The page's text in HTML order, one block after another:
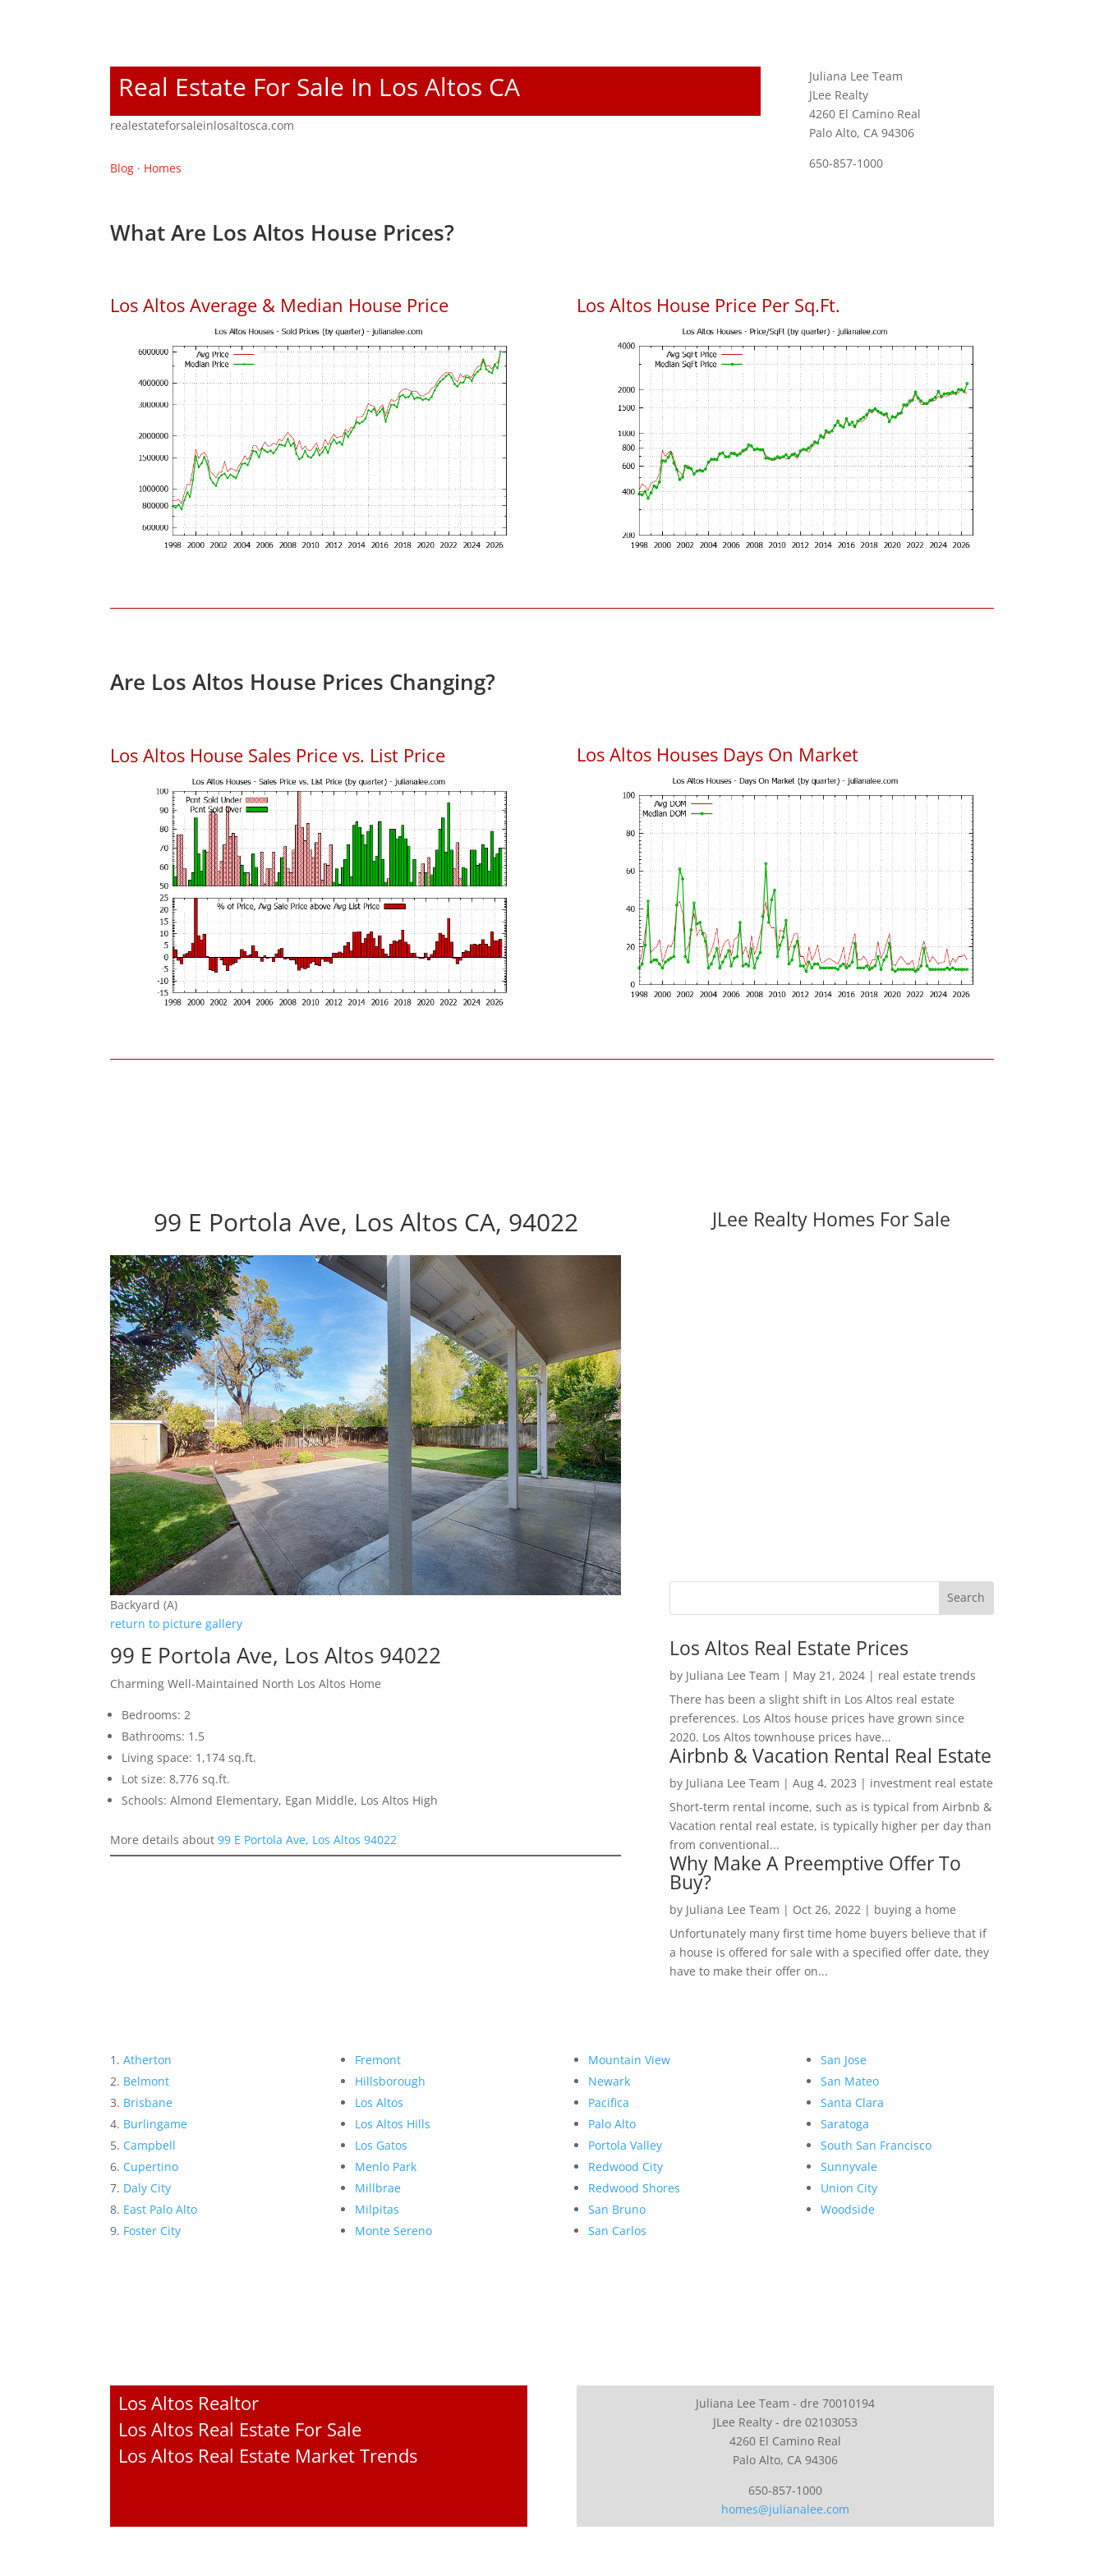
Real Estate For Sale In Los Altos CA
realestateforsaleinlosaltosca.com
Blog · Homes
Juliana Lee Team
JLee Realty
4260 El Camino Real
Palo Alto, CA 94306
650-857-1000
What Are Los Altos House Prices?
Los Altos Average & Median House Price Los Altos House Price Per Sq.Ft.
Are Los Altos House Prices Changing?
Los Altos House Sales Price vs. List Price Los Altos Houses Days On Market
99 E Portola Ave, Los Altos CA, 94022
Backyard (A)
return to picture gallery
99 E Portola Ave, Los Altos 94022
Charming Well-Maintained North Los Altos Home
Bedrooms: 2
Bathrooms: 1.5
Living space: 1,174 sq.ft.
Lot size: 8,776 sq.ft.
Schools: Almond Elementary, Egan Middle, Los Altos High
More details about99 E Portola Ave, Los Altos 94022
JLee Realty Homes For Sale
Los Altos Real Estate Prices
by Juliana Lee Team | May 21, 2024| real estate trends
There has been a slight shift in Los Altos real estate
preferences. Los Altos house prices have grown since
2020. Los Altos townhouse prices have...
Airbnb & Vacation Rental Real Estate
by Juliana Lee Team | Aug 4, 2023 | investment real estate
Short-term rental income, such as is typical from Airbnb &
Vacation rental real estate, is typically higher per day than
from conventional...
Why Make A Preemptive Offer To
Buy?
by Juliana Lee Team | Oct 26, 2022| buying a home
Unfortunately many first time home buyers believe that if
a house is offered for sale with a specified offer date, they
have to make their offer on...
Atherton
Belmont
Brisbane
Burlingame
Campbell
Cupertino
Daly City
East Palo Alto
Foster City
Fremont
Hillsborough
Los Altos
Los Altos Hills
Los Gatos
Menlo Park
Millbrae
Milpitas
Monte Sereno
Mountain View
Newark
Pacifica
Palo Alto
Portola Valley
Redwood City
Redwood Shores
San Bruno
San Carlos
San Jose
San Mateo
Santa Clara
Saratoga
South San Francisco
Sunnyvale
Union City
Woodside
Los Altos Realtor
Los Altos Real Estate For Sale
Los Altos Real Estate Market Trends
Juliana Lee Team - dre 70010194
JLee Realty - dre 02103053
4260 El Camino Real
Palo Alto, CA 94306
650-857-1000
homes@julianalee.com